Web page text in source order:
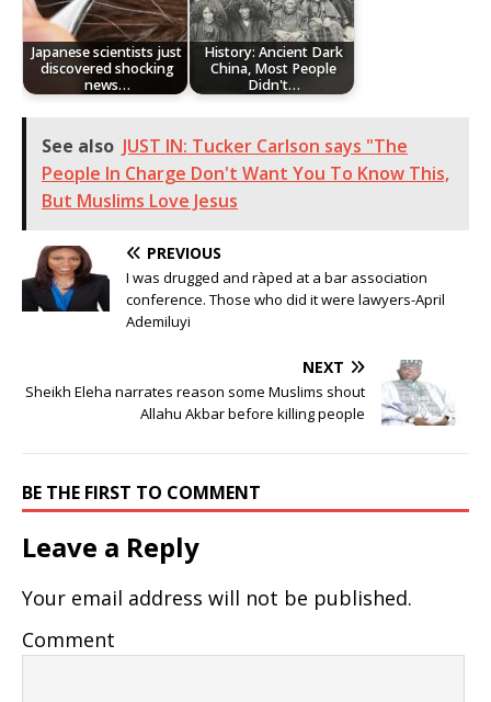
Japanese scientists just
discovered shocking
news…
History: Ancient Dark
China, Most People
Didn't…
See also JUST IN: Tucker Carlson says "The
People In Charge Don't Want You To Know This,
But Muslims Love Jesus
PREVIOUS
I was drugged and ràped at a bar association
conference. Those who did it were lawyers-April
Ademiluyi
NEXT
Sheikh Eleha narrates reason some Muslims shout
Allahu Akbar before killing people
BE THE FIRST TO COMMENT
Leave a Reply
Your email address will not be published.
Comment